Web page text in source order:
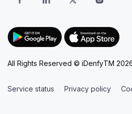
All Rights Reserved © iDenfyTM
Service status Privacy policy